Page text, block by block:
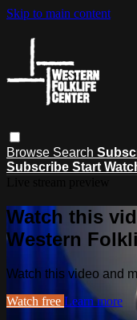
Skip to main content
Browse Search
Subscribe Start
Watch this
Western
Watch this video and
Watch free Learn more